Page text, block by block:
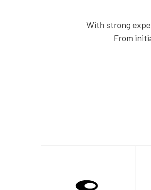
With strong
From